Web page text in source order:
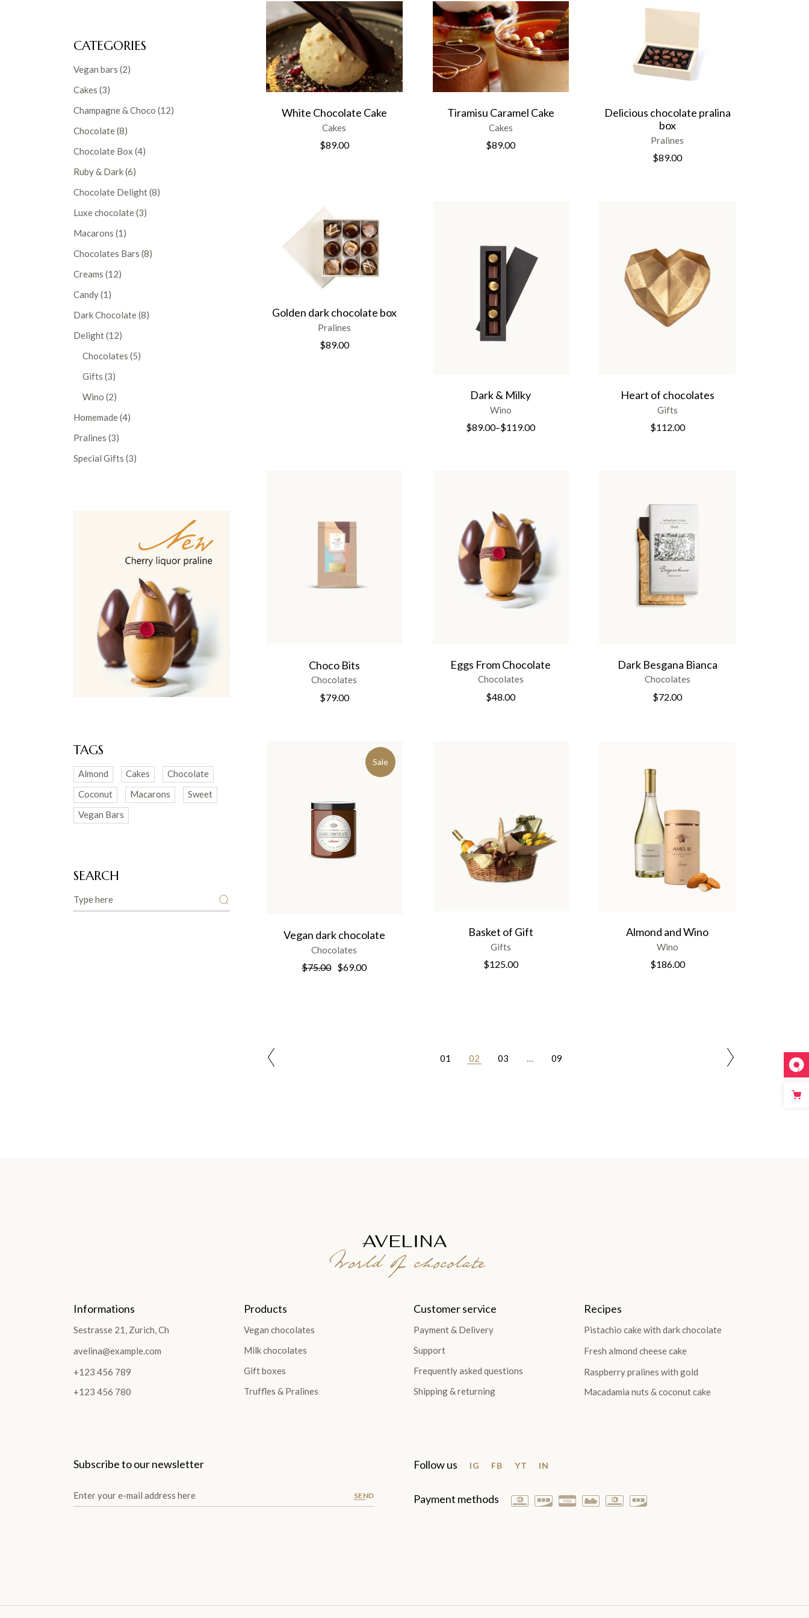
White Chocolate Cake
Cakes
$89.00
Tiramisu Caramel Cake
Cakes
$89.00
Delicious chocolate pralina
box
Pralines
$89.00
Golden dark chocolate box
Pralines
$89.00
Dark & Milky
Wino
$89.00–$119.00
Heart of chocolates
Gifts
$112.00
Choco Bits
Chocolates
$79.00
Eggs From Chocolate
Chocolates
$48.00
Dark Besgana Bianca
Chocolates
$72.00
Sale
Vegan dark chocolate
Chocolates
$75.00 $69.00
Basket of Gift
Gifts
$125.00
Almond and Wino
Wino
$186.00
01 02 03 … 09
CATEGORIES
Vegan bars 22
products
Cakes 33
products
Champagne & Choco 1212
products
Chocolate 88
products
Chocolate Box 44
products
Ruby & Dark 66
products
Chocolate Delight 88
products
Luxe chocolate 33
products
Macarons 11
product
Chocolates Bars 88
products
Creams 1212
products
Candy 11
product
Dark Chocolate 88
products
Delight 1212
products
Chocolates 55
products
Gifts 33
products
Wino 22
products
Homemade 44
products
Pralines 33
products
Special Gifts 33
products
TAGS
Almond Cakes
Chocolate
Coconut
Macarons
Sweet
Vegan Bars
SEARCH
World of chocolate
Informations
Sestrasse 21, Zurich, Ch
avelina@example.com
+123 456 789
+123 456 780
Products
Vegan chocolates
Milk chocolates
Gift boxes
Truffles & Pralines
Customer service
Payment & Delivery
Support
Frequently asked questions
Shipping & returning
Recipes
Pistachio cake with dark chocolate
Fresh almond cheese cake
Raspberry pralines with gold
Macadamia nuts & coconut cake
Subscribe to our newsletter
SEND
Follow us IG FB YT IN
Payment methods